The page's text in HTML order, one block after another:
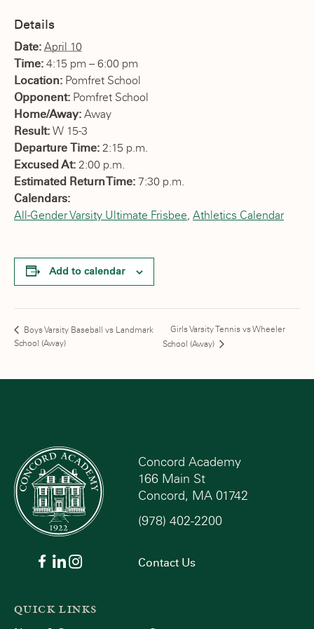
Details
Date: April 10
Time: 4:15 pm – 6:00 pm
Location: Pomfret School
Opponent: Pomfret School
Home/Away: Away
Result: W 15-3
Departure Time: 2:15 p.m.
Excused At: 2:00 p.m.
Estimated Return Time: 7:30 p.m.
Calendars:
All-Gender Varsity Ultimate Frisbee, Athletics Calendar
Add to calendar
Boys Varsity Baseball vs Landmark
School (Away)
Girls Varsity Tennis vs Wheeler
School (Away)
Concord Academy
166 Main St
Concord, MA 01742
(978) 402-2200
Contact Us
QUICK LINKS